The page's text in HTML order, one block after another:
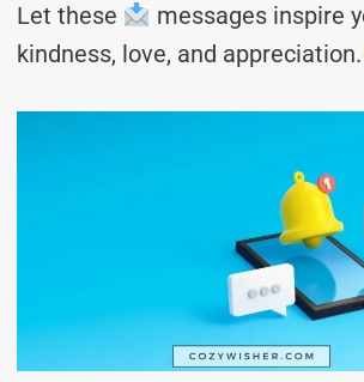
Let these
messages inspire
kindness, love, and appreciation.